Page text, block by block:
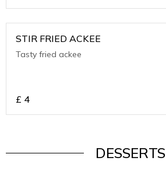
STIR FRIED ACKEE
Tasty fried ackee
£ 4
DESSERTS